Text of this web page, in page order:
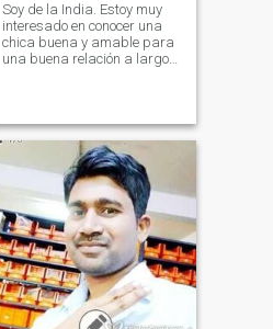
Soy de la India. Estoy muy
interesado en conocer una
chica buena y amable para
una buena relación a largo
uma garota boa e gentil
para um relacionamento
duradouro. Obrigado 😊